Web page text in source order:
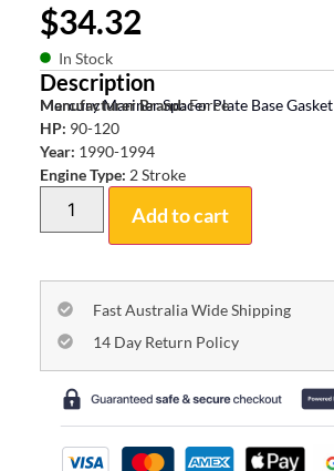
$34.32
In Stock
Description
Mercury Mariner Spacer Plate Base Gasket
Manufacturer Brand:Force
HP: 90-120
Year: 1990-1994
Engine Type: 2 Stroke
Add to cart
Fast Australia Wide Shipping
14 Day Return Policy